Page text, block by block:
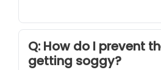
Q: How do I prevent
getting soggy?